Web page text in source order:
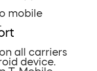
mobile
all carriers
device.